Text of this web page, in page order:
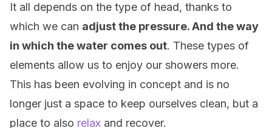
It all depends on the type of head, thanks to
which we can adjust the pressure. And the way
in which the water comes out. These types of
elements allow us to enjoy our showers more.
This has been evolving in concept and is no
longer just a space to keep ourselves clean, but a
place to also relax and recover.